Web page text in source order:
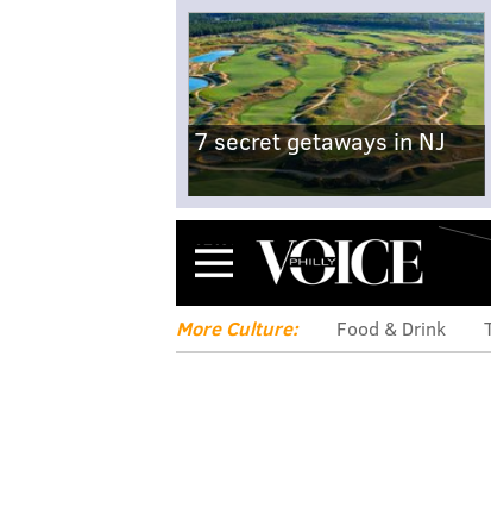
7 secret getaways in NJ
Menu
More Culture: Food & Drink